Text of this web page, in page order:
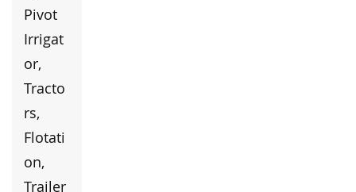
Pivot
Irrigat
or,
Tracto
rs,
Flotati
on,
Trailer